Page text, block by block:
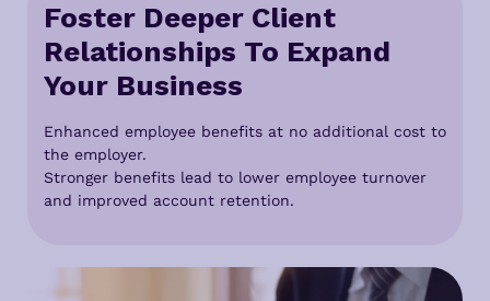
Foster Deeper Client
Relationships To Expand
Your Business
Enhanced employee benefits at no additional cost to
the employer.
Stronger benefits lead to lower employee turnover
and improved account retention.